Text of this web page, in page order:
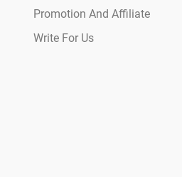
Promotion And Affiliate
Write For Us